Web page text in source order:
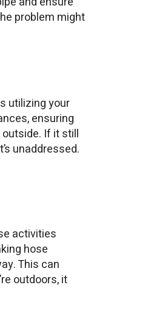
problem might
utilizing your
ensuring
If it still
unaddressed.
activities
hose
This can
outdoors, it